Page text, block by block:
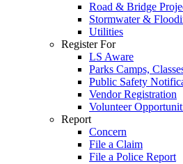
Road & Bridge
Stormwater &
Utilities
Register For
LS Aware
Parks Camps,
Public Safety
Vendor Registration
Volunteer
Report
Concern
File a Claim
File a Police Report